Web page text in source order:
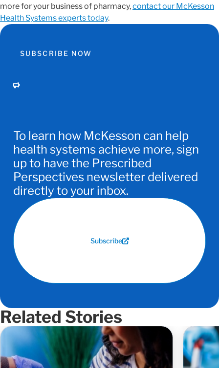
more for your business of pharmacy,contact our McKesson
Health Systems experts today.
SUBSCRIBE NOW
To learn how McKesson can help
health systems achieve more, sign
up to have the Prescribed
Perspectives newsletter delivered
directly to your inbox.
Subscribe
Related Stories